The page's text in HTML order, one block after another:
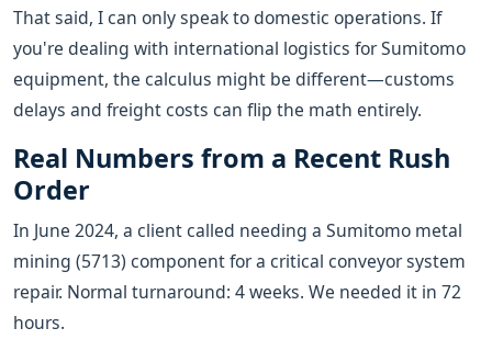
That said, I can only speak to domestic operations. If
you're dealing with international logistics for Sumitomo
equipment, the calculus might be different—customs
delays and freight costs can flip the math entirely.
Real Numbers from a Recent Rush
Order
In June 2024, a client called needing a Sumitomo metal
mining (5713) component for a critical conveyor system
repair. Normal turnaround: 4 weeks. We needed it in 72
hours.